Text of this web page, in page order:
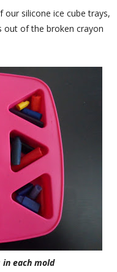
silicone ice cube trays,
out of the broken crayon
in each mold